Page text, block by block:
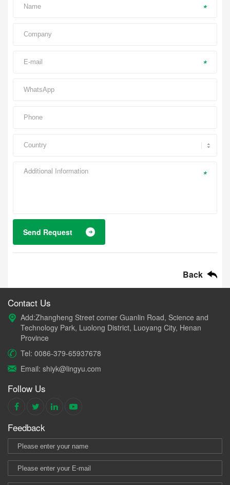
*
*
*
Send Request
Back
Contact Us
Add:Zhangheng Street corner Guanlin Road, Science and
Technology Park, Luolong District, Luoyang City, Henan
Province
Tel: 0086-379-65937678
Email: shiyk@lingyu.com
Follow Us
Feedback